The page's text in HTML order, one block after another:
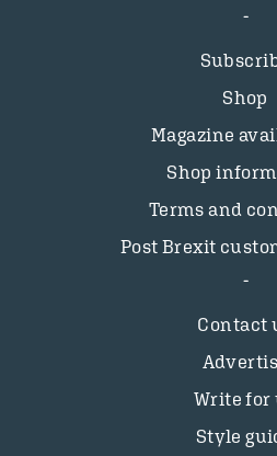
Shop
Magazine
Shop
Terms and
Post Brexit
Contact
Write for
Style